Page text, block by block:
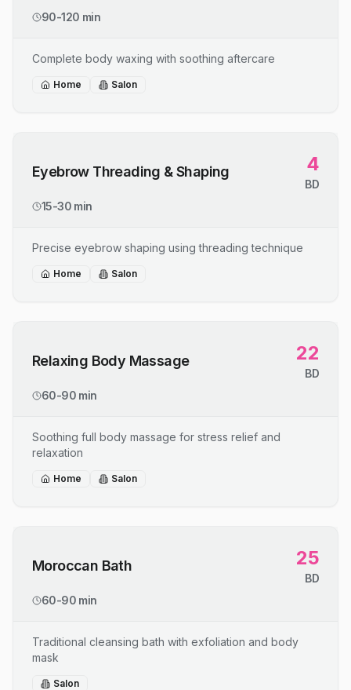
90-120 min
Complete body waxing with soothing aftercare
Home Salon
Eyebrow Threading & Shaping 4
BD
15-30 min
Precise eyebrow shaping using threading technique
Home Salon
Relaxing Body Massage 22
BD
60-90 min
Soothing full body massage for stress relief and
relaxation
Home Salon
Moroccan Bath 25
BD
60-90 min
Traditional cleansing bath with exfoliation and body
mask
Salon